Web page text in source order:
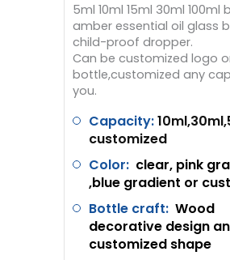
5ml 10ml 15ml 30ml 100ml
amber essential oil glass
child-proof dropper.
Can be customized logo
bottle,customized any
you.
Capacity:
customized
Color: clear, pink
,blue gradient or
Bottle craft: Wood
decorative design
customized shape